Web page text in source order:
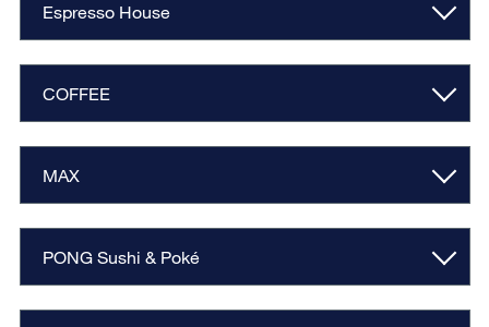
Espresso House
COFFEE
MAX
PONG Sushi & Poké